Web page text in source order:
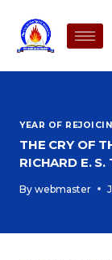
YEAR OF
THE CRY OF
RICHARD E. S.
By webmaster